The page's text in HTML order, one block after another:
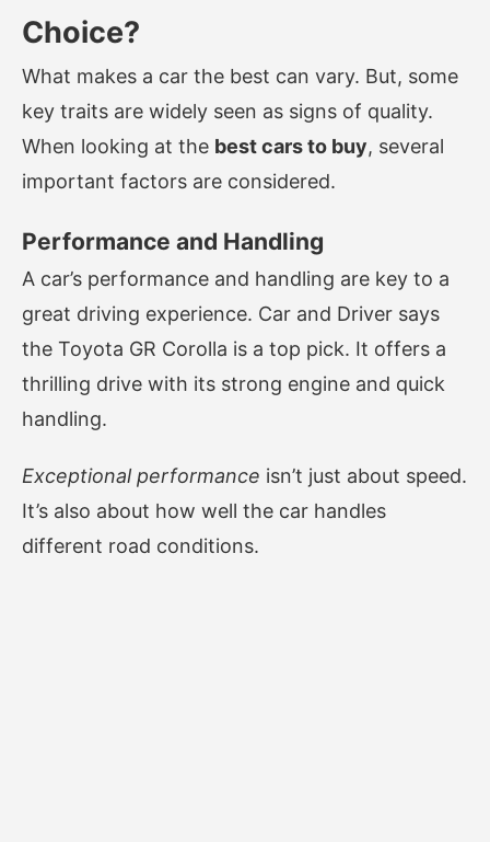
Choice?
What makes a car the best can vary. But, some
key traits are widely seen as signs of quality.
When looking at the best cars to buy, several
important factors are considered.
Performance and Handling
A car’s performance and handling are key to a
great driving experience. Car and Driver says
the Toyota GR Corolla is a top pick. It offers a
thrilling drive with its strong engine and quick
handling.
Exceptional performance isn’t just about speed.
It’s also about how well the car handles
different road conditions.